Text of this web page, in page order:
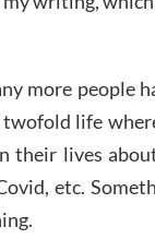
more people
life
their lives
etc.